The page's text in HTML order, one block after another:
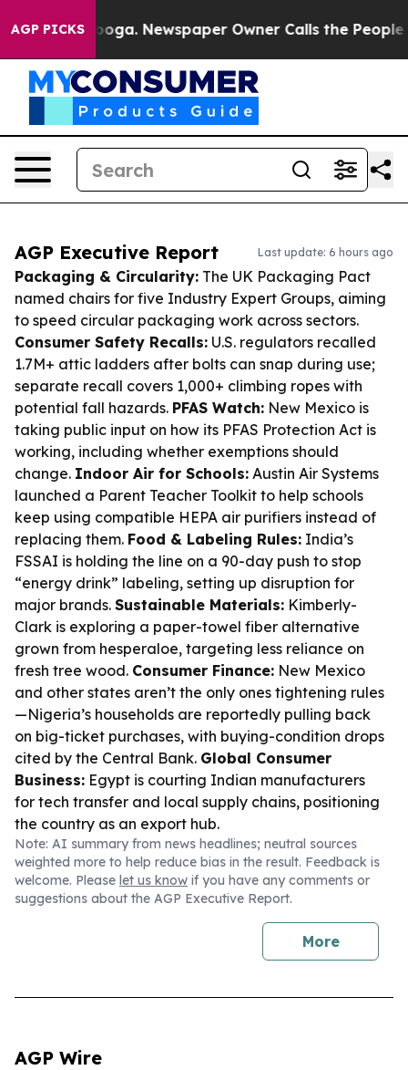
AGP PICKSNewspaper Owner Calls the People
AGP Executive Report Last update: 6 hours ago
Packaging & Circularity: The UK Packaging Pact
named chairs for five Industry Expert Groups, aiming
to speed circular packaging work across sectors.
Consumer Safety Recalls: U.S. regulators recalled
1.7M+ attic ladders after bolts can snap during use;
separate recall covers 1,000+ climbing ropes with
potential fall hazards. PFAS Watch: New Mexico is
taking public input on how its PFAS Protection Act is
working, including whether exemptions should
change. Indoor Air for Schools: Austin Air Systems
launched a Parent Teacher Toolkit to help schools
keep using compatible HEPA air purifiers instead of
replacing them. Food & Labeling Rules: India’s
FSSAI is holding the line on a 90-day push to stop
“energy drink” labeling, setting up disruption for
major brands. Sustainable Materials: Kimberly-
Clark is exploring a paper-towel fiber alternative
grown from hesperaloe, targeting less reliance on
fresh tree wood. Consumer Finance: New Mexico
and other states aren’t the only ones tightening rules
—Nigeria’s households are reportedly pulling back
on big-ticket purchases, with buying-condition drops
cited by the Central Bank. Global Consumer
Business: Egypt is courting Indian manufacturers
for tech transfer and local supply chains, positioning
the country as an export hub.
Note: AI summary from news headlines; neutral sources
weighted more to help reduce bias in the result. Feedback is
welcome. Please let us know if you have any comments or
suggestions about the AGP Executive Report.
More
AGP Wire